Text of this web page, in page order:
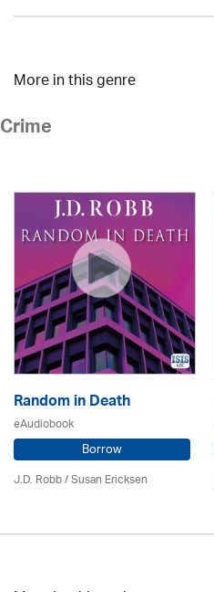
More in this genre
Crime
Random in Death
eAudiobook
Borrow
J.D. Robb / Susan Ericksen